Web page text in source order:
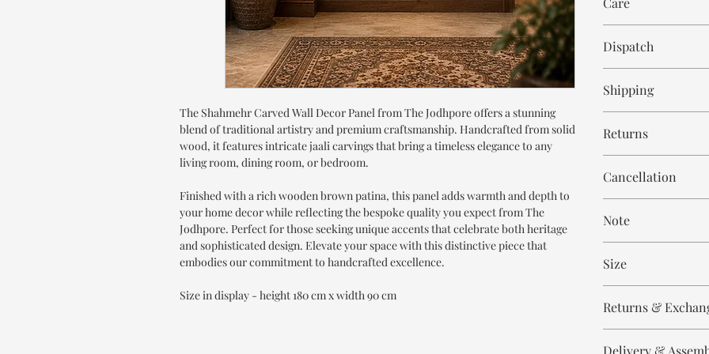
The Shahmehr Carved Wall Decor Panel from The Jodhpore offers a stunning
blend of traditional artistry and premium craftsmanship. Handcrafted from solid
wood, it features intricate jaali carvings that bring a timeless elegance to any
living room, dining room, or bedroom.
Finished with a rich wooden brown patina, this panel adds warmth and depth to
your home decor while reflecting the bespoke quality you expect from The
Jodhpore. Perfect for those seeking unique accents that celebrate both heritage
and sophisticated design. Elevate your space with this distinctive piece that
embodies our commitment to handcrafted excellence.
Size in display - height 180 cm x width 90 cm
Dispatch
Shipping
days.
Returns
and non refundable.
Cancellation
order.
Note
meticulously hand
means every piece is
the same.
Please expect slight
to the handmade
Size
Width 90 cm
Returns &
Delivery &